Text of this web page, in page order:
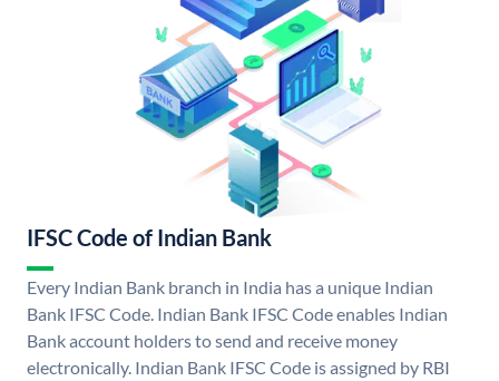
IFSC Code of Indian Bank
Every Indian Bank branch in India has a unique Indian
Bank IFSC Code. Indian Bank IFSC Code enables Indian
Bank account holders to send and receive money
electronically. Indian Bank IFSC Code is assigned by RBI